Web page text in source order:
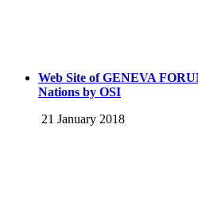
Web Site of GENEVA
Nations by OSI
21 January 2018